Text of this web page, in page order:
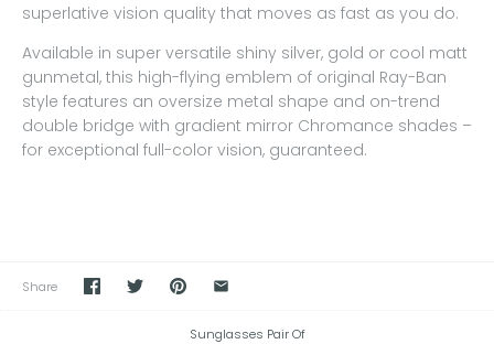
superlative vision quality that moves as fast as you do.
Available in super versatile shiny silver, gold or cool matt
gunmetal, this high-flying emblem of original Ray-Ban
style features an oversize metal shape and on-trend
double bridge with gradient mirror Chromance shades –
for exceptional full-color vision, guaranteed.
Share
Sunglasses Pair Of